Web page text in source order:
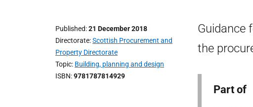
Published 21 December 2018
Directorate Scottish Procurement and
Property Directorate
Topic Building, planning and design
ISBN 9781787814929
Guidance
the
Part of